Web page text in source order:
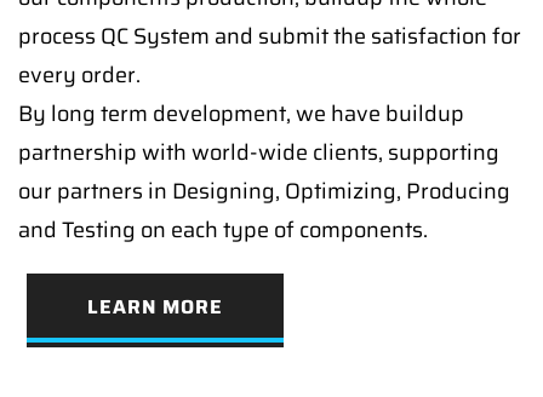
process QC System and submit the satisfaction for
every order.
By long term development, we have buildup
partnership with world-wide clients, supporting
our partners in Designing, Optimizing, Producing
and Testing on each type of components.
LEARN MORE